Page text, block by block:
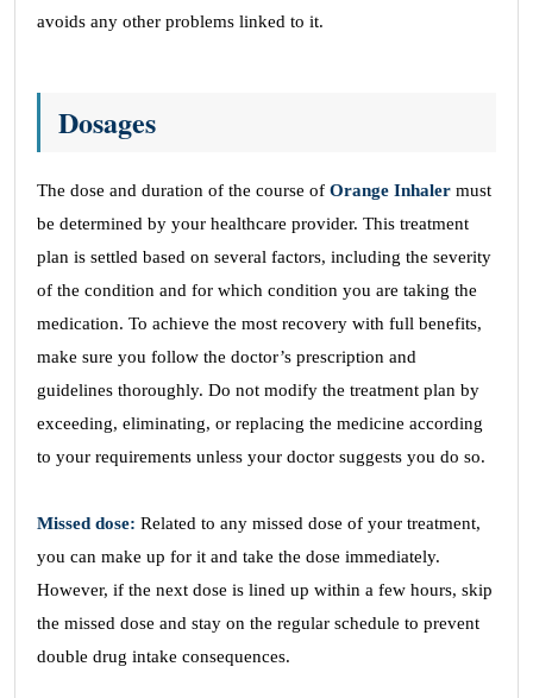
avoids any other problems linked to it.
Dosages
The dose and duration of the course of Orange Inhaler must
be determined by your healthcare provider. This treatment
plan is settled based on several factors, including the severity
of the condition and for which condition you are taking the
medication. To achieve the most recovery with full benefits,
make sure you follow the doctor’s prescription and
guidelines thoroughly. Do not modify the treatment plan by
exceeding, eliminating, or replacing the medicine according
to your requirements unless your doctor suggests you do so.
Missed dose: Related to any missed dose of your treatment,
you can make up for it and take the dose immediately.
However, if the next dose is lined up within a few hours, skip
the missed dose and stay on the regular schedule to prevent
double drug intake consequences.